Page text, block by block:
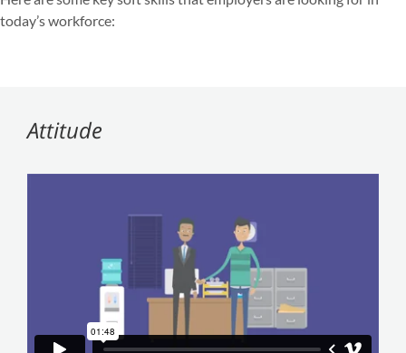
today’s workforce:
Attitude